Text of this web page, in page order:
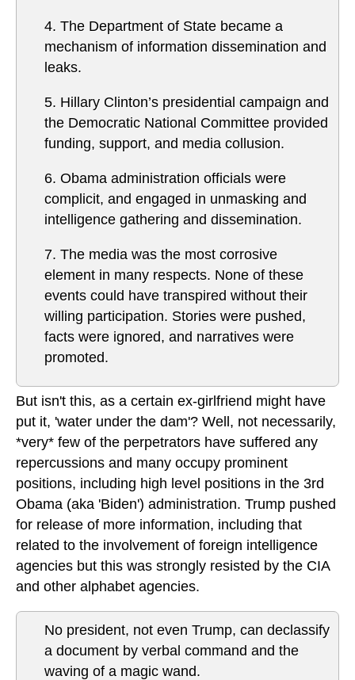
4. The Department of State became a
mechanism of information dissemination and
leaks.
5. Hillary Clinton’s presidential campaign and
the Democratic National Committee provided
funding, support, and media collusion.
6. Obama administration officials were
complicit, and engaged in unmasking and
intelligence gathering and dissemination.
7. The media was the most corrosive
element in many respects. None of these
events could have transpired without their
willing participation. Stories were pushed,
facts were ignored, and narratives were
promoted.
But isn't this, as a certain ex-girlfriend might have
put it, 'water under the dam'? Well, not necessarily,
*very* few of the perpetrators have suffered any
repercussions and many occupy prominent
positions, including high level positions in the 3rd
Obama (aka 'Biden') administration. Trump pushed
for release of more information, including that
related to the involvement of foreign intelligence
agencies but this was strongly resisted by the CIA
and other alphabet agencies.
No president, not even Trump, can declassify
a document by verbal command and the
waving of a magic wand.